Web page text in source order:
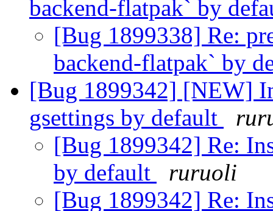
backend-flatpak` by
[Bug 1899338] Re:
backend-flatpak` by
[Bug 1899342] [NEW]
gsettings by default
[Bug 1899342] Re:
by default
ruruoli
[Bug 1899342] Re: